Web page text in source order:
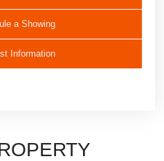
a Showing
Information